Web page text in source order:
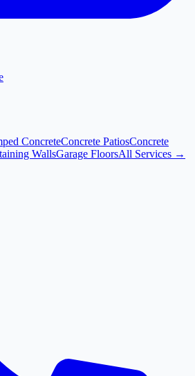
ConcreteConcrete PatiosConcrete
WallsGarage FloorsAll Services →